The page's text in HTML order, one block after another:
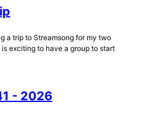
a trip to Streamsong for my two
exciting to have a group to start
- 2026